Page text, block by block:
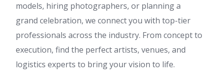
models, hiring photographers, or planning a
grand celebration, we connect you with top-tier
professionals across the industry. From concept to
execution, find the perfect artists, venues, and
logistics experts to bring your vision to life.